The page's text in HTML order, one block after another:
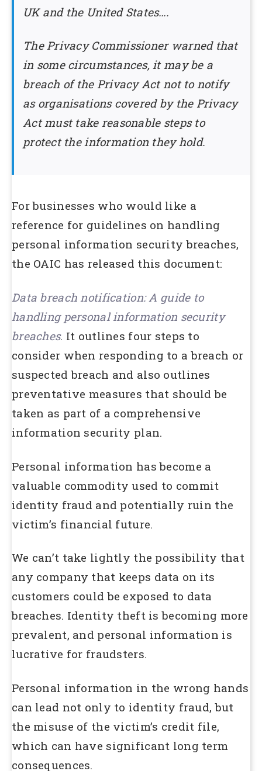
UK and the United States….
The Privacy Commissioner warned that
in some circumstances, it may be a
breach of the Privacy Act not to notify
as organisations covered by the Privacy
Act must take reasonable steps to
protect the information they hold.
For businesses who would like a
reference for guidelines on handling
personal information security breaches,
the OAIC has released this document:
Data breach notification: A guide to
handling personal information security
breaches. It outlines four steps to
consider when responding to a breach or
suspected breach and also outlines
preventative measures that should be
taken as part of a comprehensive
information security plan.
Personal information has become a
valuable commodity used to commit
identity fraud and potentially ruin the
victim’s financial future.
We can’t take lightly the possibility that
any company that keeps data on its
customers could be exposed to data
breaches. Identity theft is becoming more
prevalent, and personal information is
lucrative for fraudsters.
Personal information in the wrong hands
can lead not only to identity fraud, but
the misuse of the victim’s credit file,
which can have significant long term
consequences.